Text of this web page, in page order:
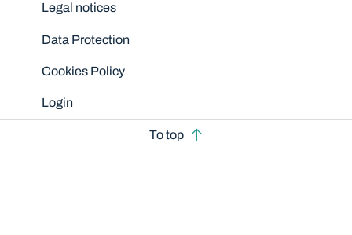
Legal notices
Data Protection
Cookies Policy
Login
To top